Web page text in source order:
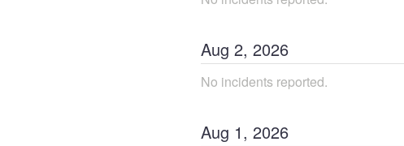
Aug 2, 2026
No incidents reported.
Aug 1, 2026